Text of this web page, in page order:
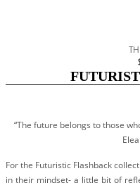
#STELLAVALLE
“The future belongs to those
For the Futuristic Flashback
in their mindset- a little bit of